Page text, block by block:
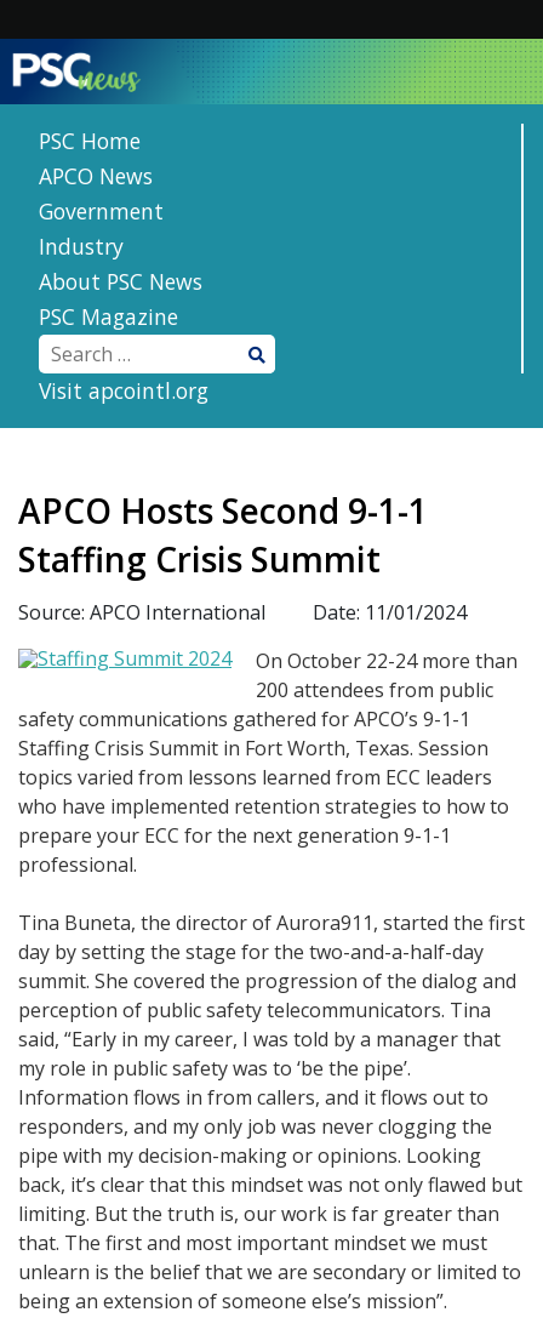
content
PSC Home
APCO News
Government
Industry
About PSC News
PSC Magazine
Visit apcointl.org
APCO Hosts Second 9-1-1
Staffing Crisis Summit
Source: APCO International
Date: 11/01/2024
On October 22-24 more than
200 attendees from public
safety communications gathered for APCO’s 9-1-1
Staffing Crisis Summit in Fort Worth, Texas. Session
topics varied from lessons learned from ECC leaders
who have implemented retention strategies to how to
prepare your ECC for the next generation 9-1-1
professional.
Tina Buneta, the director of Aurora911, started the first
day by setting the stage for the two-and-a-half-day
summit. She covered the progression of the dialog and
perception of public safety telecommunicators. Tina
said, “Early in my career, I was told by a manager that
my role in public safety was to ‘be the pipe’.
Information flows in from callers, and it flows out to
responders, and my only job was never clogging the
pipe with my decision-making or opinions. Looking
back, it’s clear that this mindset was not only flawed but
limiting. But the truth is, our work is far greater than
that. The first and most important mindset we must
unlearn is the belief that we are secondary or limited to
being an extension of someone else’s mission”.